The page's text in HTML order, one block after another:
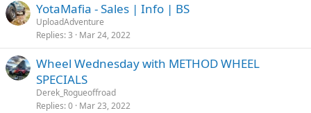
YotaMafia - Sales | Info | BS
UploadAdventure
Replies 3 Mar 24, 2022
Wheel Wednesday with METHOD WHEEL
SPECIALS
Derek_Rogueoffroad
Replies 0 Mar 23, 2022